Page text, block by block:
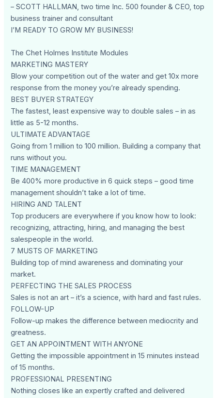
– SCOTT HALLMAN, two time Inc. 500 founder & CEO, top
business trainer and consultant
I’M READY TO GROW MY BUSINESS!
The Chet Holmes Institute Modules
MARKETING MASTERY
Blow your competition out of the water and get 10x more
response from the money you’re already spending.
BEST BUYER STRATEGY
The fastest, least expensive way to double sales – in as
little as 5-12 months.
ULTIMATE ADVANTAGE
Going from 1 million to 100 million. Building a company that
runs without you.
TIME MANAGEMENT
Be 400% more productive in 6 quick steps – good time
management shouldn’t take a lot of time.
HIRING AND TALENT
Top producers are everywhere if you know how to look:
recognizing, attracting, hiring, and managing the best
salespeople in the world.
7 MUSTS OF MARKETING
Building top of mind awareness and dominating your
market.
PERFECTING THE SALES PROCESS
Sales is not an art – it’s a science, with hard and fast rules.
FOLLOW-UP
Follow-up makes the difference between mediocrity and
greatness.
GET AN APPOINTMENT WITH ANYONE
Getting the impossible appointment in 15 minutes instead
of 15 months.
PROFESSIONAL PRESENTING
Nothing closes like an expertly crafted and delivered